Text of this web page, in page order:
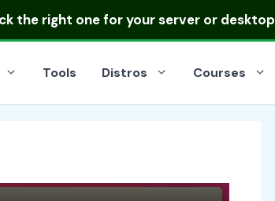
the right one for your server or desktop
Tools Distros Courses